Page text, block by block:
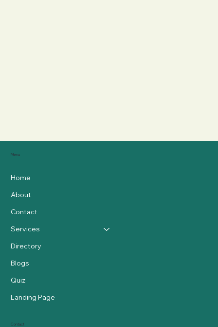
Menu
Home
About
Contact
Services
Directory
Blogs
Quiz
Landing Page
Contact